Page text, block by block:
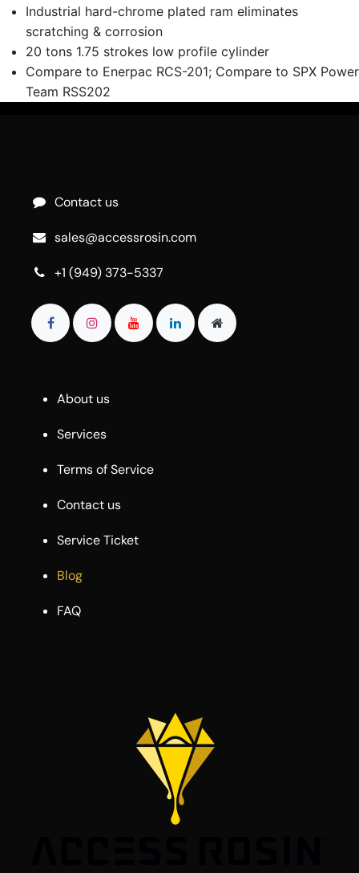
Industrial hard-chrome plated ram eliminates
scratching & corrosion
20 tons 1.75 strokes low profile cylinder
Compare to Enerpac RCS-201; Compare to SPX Power
Team RSS202
Contact us
sales@accessrosin.com
+1 (949) 373-5337
About us
Services
Terms of Service
Contact us
Service Ticket
Blog
FAQ